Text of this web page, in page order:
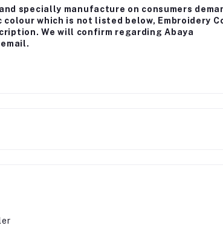
specially manufacture on consumers
which is not listed below, Embroidery
We will confirm regarding Abaya